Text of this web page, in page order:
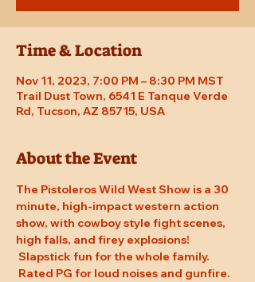
Time & Location
Nov 11, 2023, 7:00 PM – 8:30 PM MST
Trail Dust Town, 6541 E Tanque Verde
Rd, Tucson, AZ 85715, USA
About the Event
The Pistoleros Wild West Show is a 30
minute, high-impact western action
show, with cowboy style fight scenes,
high falls, and firey explosions!
Slapstick fun for the whole family.
Rated PG for loud noises and gunfire.